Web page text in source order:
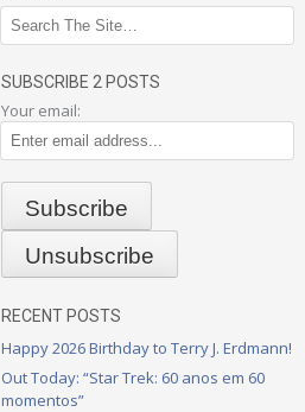
SUBSCRIBE 2 POSTS
Your email:
RECENT POSTS
Happy 2026 Birthday to Terry J. Erdmann!
Out Today: “Star Trek: 60 anos em 60
momentos”